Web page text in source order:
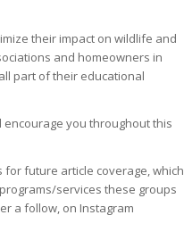
their impact on wildlife and
and homeowners in
part of their educational
you throughout this
for future article coverage, which
services these groups
a follow, on Instagram